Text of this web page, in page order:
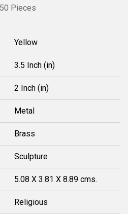
Pieces
Yellow
3.5 Inch (in)
2 Inch (in)
Metal
Brass
Sculpture
5.08 X 3.81 X 8.89 cms.
Religious